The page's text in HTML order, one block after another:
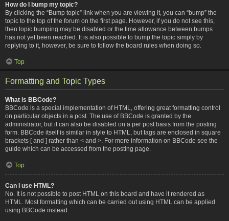
How do I bump my topic?
By clicking the “Bump topic” link when you are viewing it, you can “bump” the
topic to the top of the forum on the first page. However, if you do not see this,
then topic bumping may be disabled or the time allowance between bumps
has not yet been reached. It is also possible to bump the topic simply by
replying to it, however, be sure to follow the board rules when doing so.
Top
Formatting and Topic Types
What is BBCode?
BBCode is a special implementation of HTML, offering great formatting control
on particular objects in a post. The use of BBCode is granted by the
administrator, but it can also be disabled on a per post basis from the posting
form. BBCode itself is similar in style to HTML, but tags are enclosed in square
brackets [ and ] rather than < and >. For more information on BBCode see the
guide which can be accessed from the posting page.
Top
Can I use HTML?
No. It is not possible to post HTML on this board and have it rendered as
HTML. Most formatting which can be carried out using HTML can be applied
using BBCode instead.